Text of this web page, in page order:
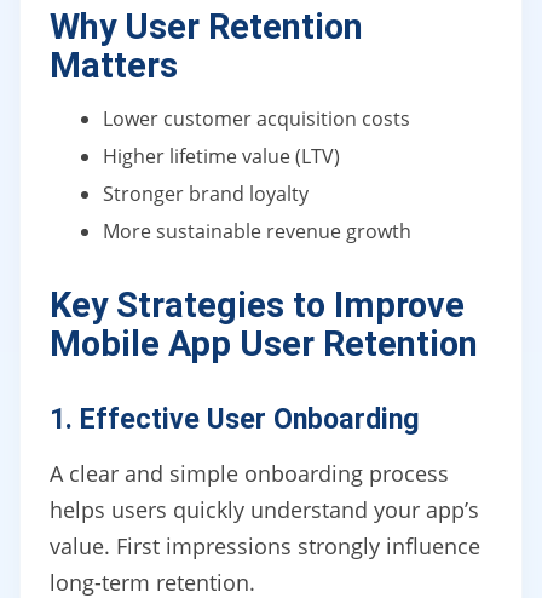
Why User Retention
Matters
Lower customer acquisition costs
Higher lifetime value (LTV)
Stronger brand loyalty
More sustainable revenue growth
Key Strategies to Improve
Mobile App User Retention
1. Effective User Onboarding
A clear and simple onboarding process
helps users quickly understand your app’s
value. First impressions strongly influence
long-term retention.